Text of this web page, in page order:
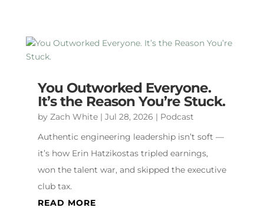
You Outworked Everyone.
It’s the Reason You’re Stuck.
by Zach White| Jul 28, 2026 | Podcast
Authentic engineering leadership isn’t soft —
it’s how Erin Hatzikostas tripled earnings,
won the talent war, and skipped the executive
club tax.
READ MORE